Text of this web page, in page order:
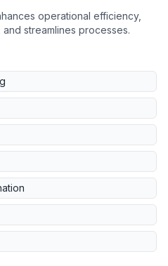
operational efficiency,
streamlines processes.